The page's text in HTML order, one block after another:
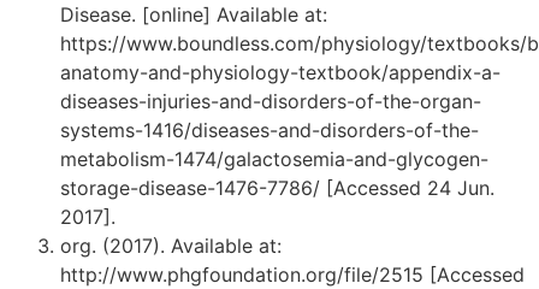
Disease. [online] Available at:
https://www.boundless.com/physiology/textbooks/
anatomy-and-physiology-textbook/appendix-a-
diseases-injuries-and-disorders-of-the-organ-
systems-1416/diseases-and-disorders-of-the-
metabolism-1474/galactosemia-and-glycogen-
storage-disease-1476-7786/ [Accessed 24 Jun.
2017].
org. (2017). Available at:
http://www.phgfoundation.org/file/2515 [Accessed